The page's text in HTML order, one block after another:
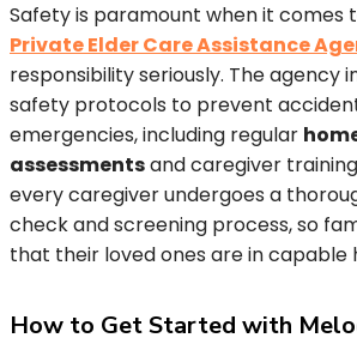
Safety is paramount when it comes
Private Elder Care Assistance
responsibility seriously. The agency
safety protocols to prevent
emergencies, including regular
assessmentsand caregiver
every caregiver undergoes a
check and screening process, so
that their loved ones are in capable
How to Get Started with